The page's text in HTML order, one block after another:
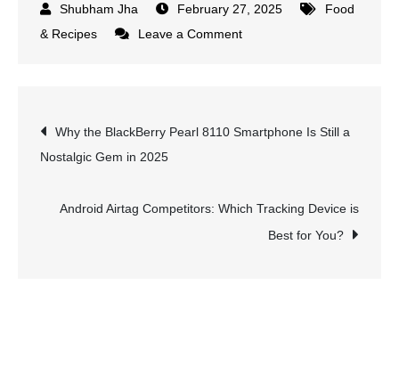
February 27, 2025
Food
& Recipes
Leave a Commenton
Colombian
You
Can’t
Post
navigation
Why the BlackBerry Pearl 8110 Smartphone Is Still a
Nostalgic Gem in 2025
Android Airtag Competitors: Which Tracking Device is
Best for You?